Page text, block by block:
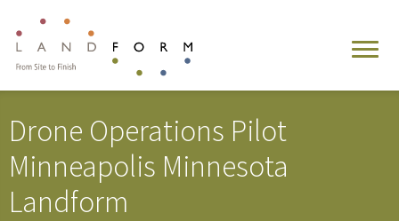
Drone Operations Pilot
Minneapolis Minnesota
Landform